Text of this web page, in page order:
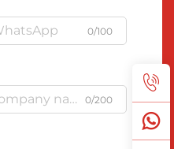
0/100
0/200